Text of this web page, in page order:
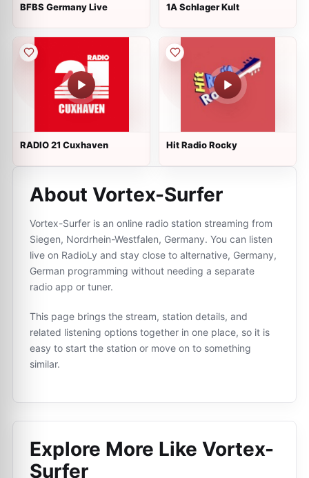
BFBS Germany Live 1A Schlager Kult
RADIO 21 Cuxhaven Hit Radio Rocky
About Vortex-Surfer
Vortex-Surfer is an online radio station streaming from
Siegen, Nordrhein-Westfalen, Germany. You can listen
live on RadioLy and stay close to alternative, Germany,
German programming without needing a separate
radio app or tuner.
This page brings the stream, station details, and
related listening options together in one place, so it is
easy to start the station or move on to something
similar.
Explore More Like Vortex-
Surfer